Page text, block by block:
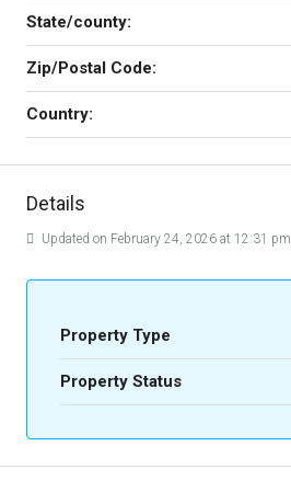
State/county:
Zip/Postal Code:
Country:
Details
Updated on February 24, 2026 at 12:31 pm
Property Type
Property Status